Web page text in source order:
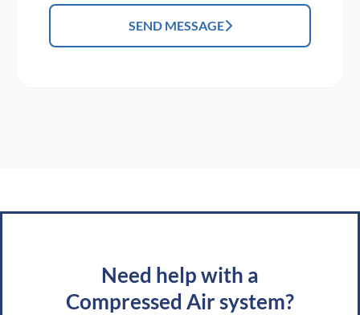
SEND MESSAGE
Need help with a
Compressed Air system?